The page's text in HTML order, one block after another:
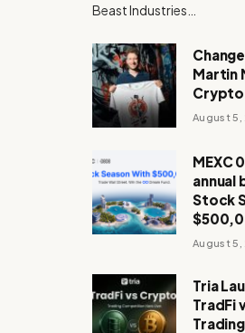
Beast Industries…
Martin
Crypto
August 5,
MEXC
annual
Stock
August 5,
Tria
TradFi